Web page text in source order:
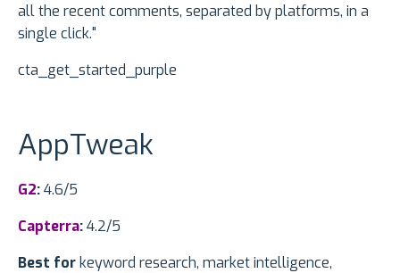
all the recent comments, separated by platforms, in a
single click."
cta_get_started_purple
AppTweak
G2:4.6/5
Capterra:4.2/5
Best forkeyword research, market intelligence,